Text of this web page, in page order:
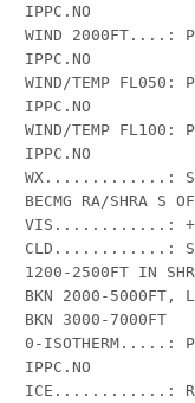
IPPC.NO
WIND 2000FT....:
IPPC.NO
WIND/TEMP FL050:
IPPC.NO
WIND/TEMP FL100:
IPPC.NO
WX.............: SCT
BECMG RA/SHRA S
VIS............:
CLD............: SCT-
1200-2500FT IN
BKN 2000-5000FT,
BKN 3000-7000FT
0-ISOTHERM.....:
IPPC.NO
ICE............: RISK